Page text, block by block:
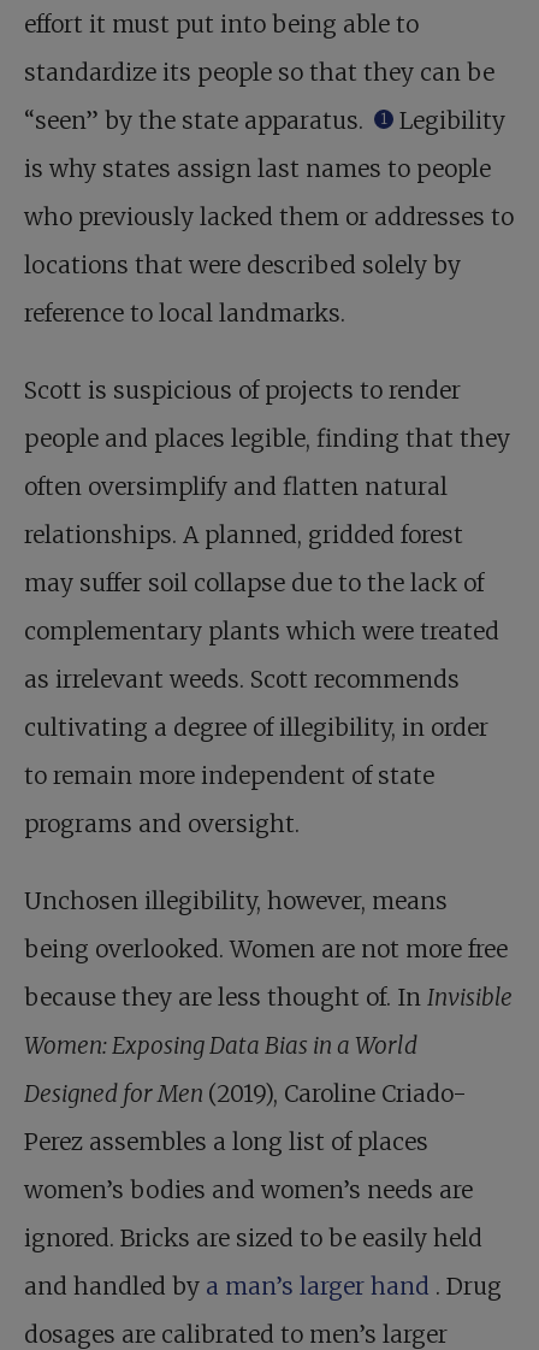
effort it must put into being able to
standardize its people so that they can be
“seen” by the state apparatus.
1
Legibility
is why states assign last names to people
who previously lacked them or addresses to
locations that were described solely by
reference to local landmarks.
Scott is suspicious of projects to render
people and places legible, finding that they
often oversimplify and flatten natural
relationships. A planned, gridded forest
may suffer soil collapse due to the lack of
complementary plants which were treated
as irrelevant weeds. Scott recommends
cultivating a degree of illegibility, in order
to remain more independent of state
programs and oversight.
Unchosen illegibility, however, means
being overlooked. Women are not more free
because they are less thought of. In Invisible
Women: Exposing Data Bias in a World
Designed for Men (2019), Caroline Criado-
Perez assembles a long list of places
women’s bodies and women’s needs are
ignored. Bricks are sized to be easily held
and handled by a man’s larger hand . Drug
dosages are calibrated to men’s larger